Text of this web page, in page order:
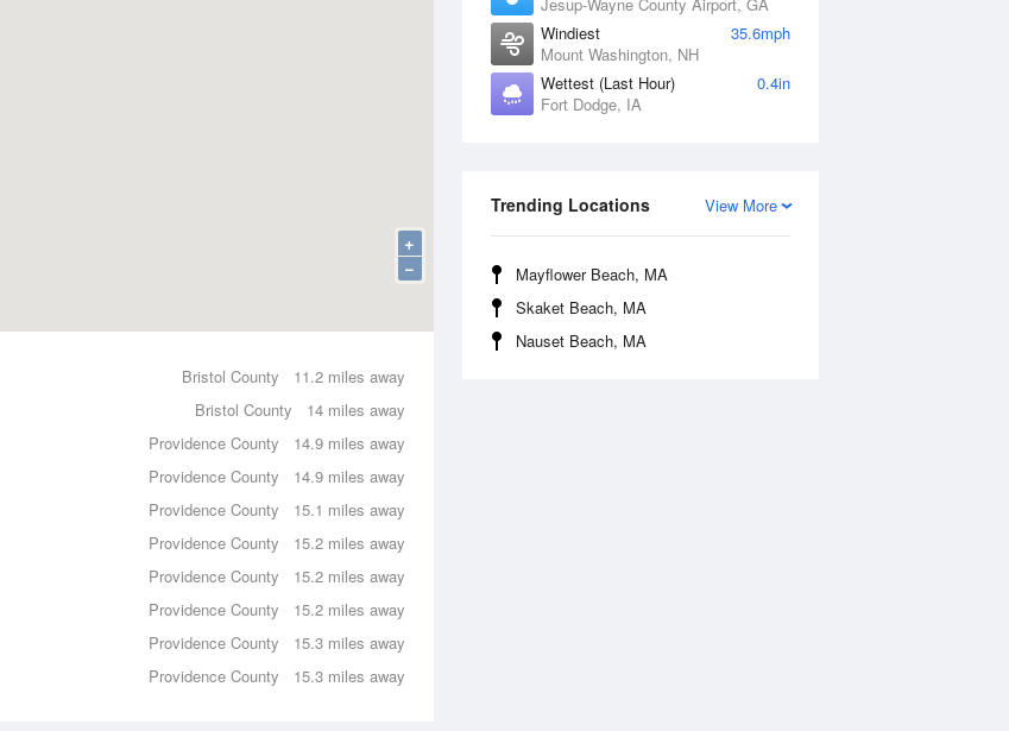
Windiest
35.6mph
Mount Washington, NH
Wettest (Last Hour)
0.4in
Fort Dodge, IA
View More
Trending Locations
Mayflower Beach, MA
Skaket Beach, MA
Nauset Beach, MA
+
−
11.2 miles away
Bristol County
14 miles away
Bristol County
14.9 miles away
Providence County
14.9 miles away
Providence County
15.1 miles away
Providence County
15.2 miles away
Providence County
15.2 miles away
Providence County
15.2 miles away
Providence County
15.3 miles away
Providence County
15.3 miles away
Providence County